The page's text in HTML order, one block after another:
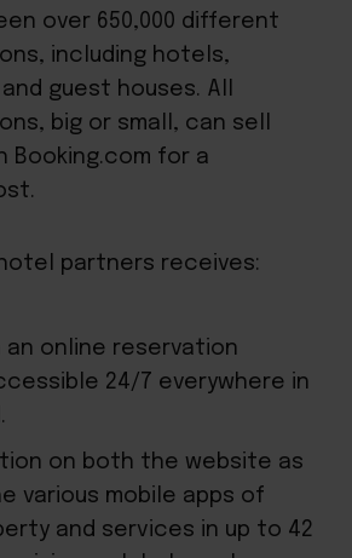
over 650,000 different
including hotels,
guest houses. All
big or small, can sell
Booking.com for a
partners receives:
an online reservation
24/7 everywhere in
on both the website as
various mobile apps of
and services in up to 42